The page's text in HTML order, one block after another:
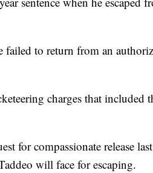
failed to return from an
charges that included
for compassionate release
will face for escaping.